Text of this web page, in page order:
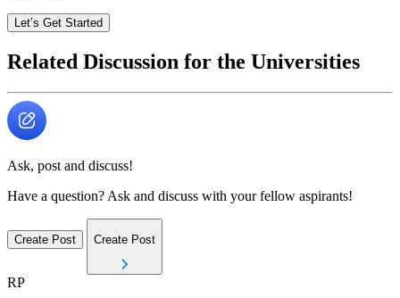
Let’s Get Started
Related Discussion for the Universities
Ask, post and discuss!
Have a question? Ask and discuss with your fellow aspirants!
Create Post Create Post
RP